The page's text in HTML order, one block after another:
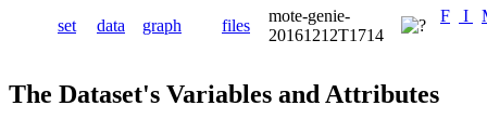
set data graph files
mote-genie-
20161212T1714
F I
The Dataset's Variables and Attributes